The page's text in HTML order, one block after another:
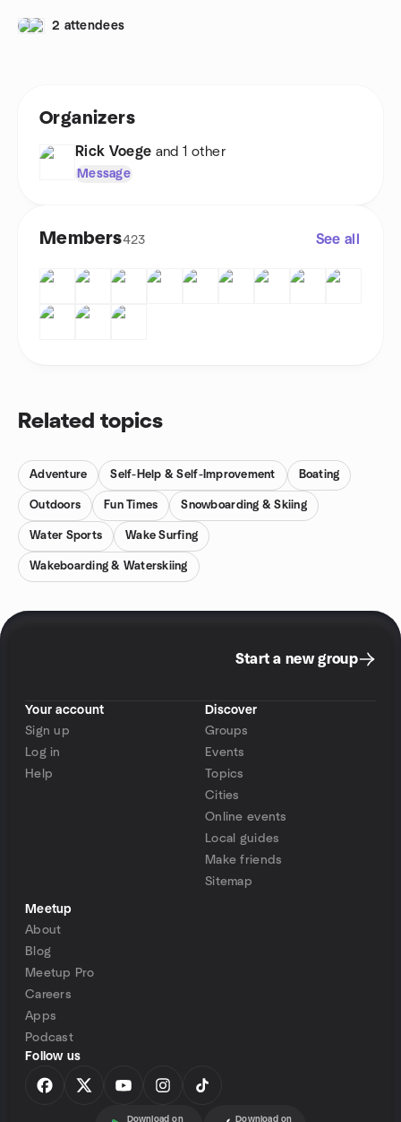
2 attendees
Organizers
Rick Voege and 1 other
Message
Members423 See all
Related topics
Adventure Self-Help & Self-Improvement Boating
Outdoors Fun Times Snowboarding & Skiing
Water Sports Wake Surfing
Wakeboarding & Waterskiing
Start a new group
Your account
Sign up
Log in
Help
Discover
Groups
Events
Topics
Cities
Online events
Local guides
Make friends
Sitemap
Meetup
About
Blog
Meetup Pro
Careers
Apps
Podcast
Follow us
Download on Download on